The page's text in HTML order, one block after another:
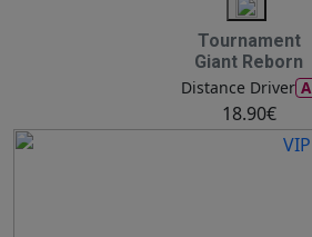
Tournament
Giant Reborn
Distance Driver A
18.90€